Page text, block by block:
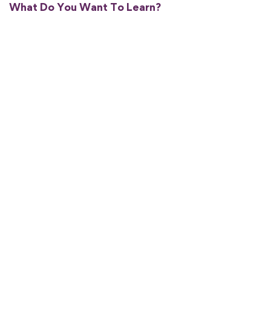
What Do You Want To Learn?